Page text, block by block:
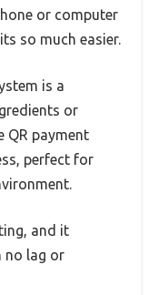
or computer
so much easier.
is a
or
QR payment
perfect for
and it
no lag or